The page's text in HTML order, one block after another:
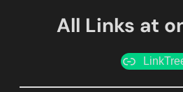
All Links at